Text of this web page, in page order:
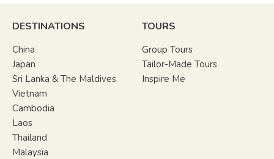
DESTINATIONS
China
Japan
Sri Lanka & The Maldives
Vietnam
Cambodia
Laos
Thailand
Malaysia
TOURS
Group Tours
Tailor-Made Tours
Inspire Me